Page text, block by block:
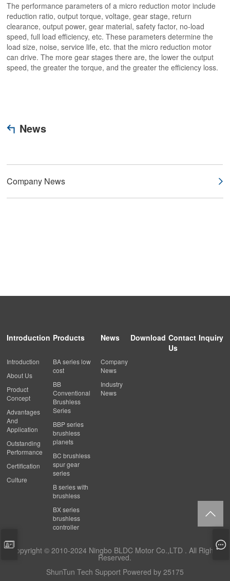
The performance parameters of a micro reduction motor include
reduction ratio, output torque, voltage, gear stage, return
clearance, output power, gear material, safety factor, no-load
speed, full load efficiency, etc. These parameters determine the
load size, noise, service life, etc. that the micro reduction motor
can drive. The more gear stages there are, the lower the output
speed, the greater the torque, and the greater the efficiency loss.
News
Company News
Introduction
Introduction
About Us
Product
Concept
Advantages
And
Application
Outstanding
Performance
Certification
Culture
Products
BA series low
cost
BB
Conventional
Brushless
Series
BBP series
brushless
planets
BC brushless
spur gear
series
B series with
brushless
BX series
brushless
controller
News
Company
News
Industry
News
Download Contact
Us
Inquiry
Copyright © 2010-2024 Ningbo BLDC Motor Co.,LTD . All Rights
Reserved.
ShunTun Tech Support Powered by 25175